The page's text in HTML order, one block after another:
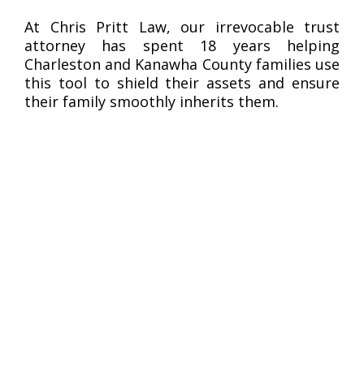
At Chris Pritt Law, our irrevocable trust
attorney has spent 18 years helping
Charleston and Kanawha County families use
this tool to shield their assets and ensure
their family smoothly inherits them.